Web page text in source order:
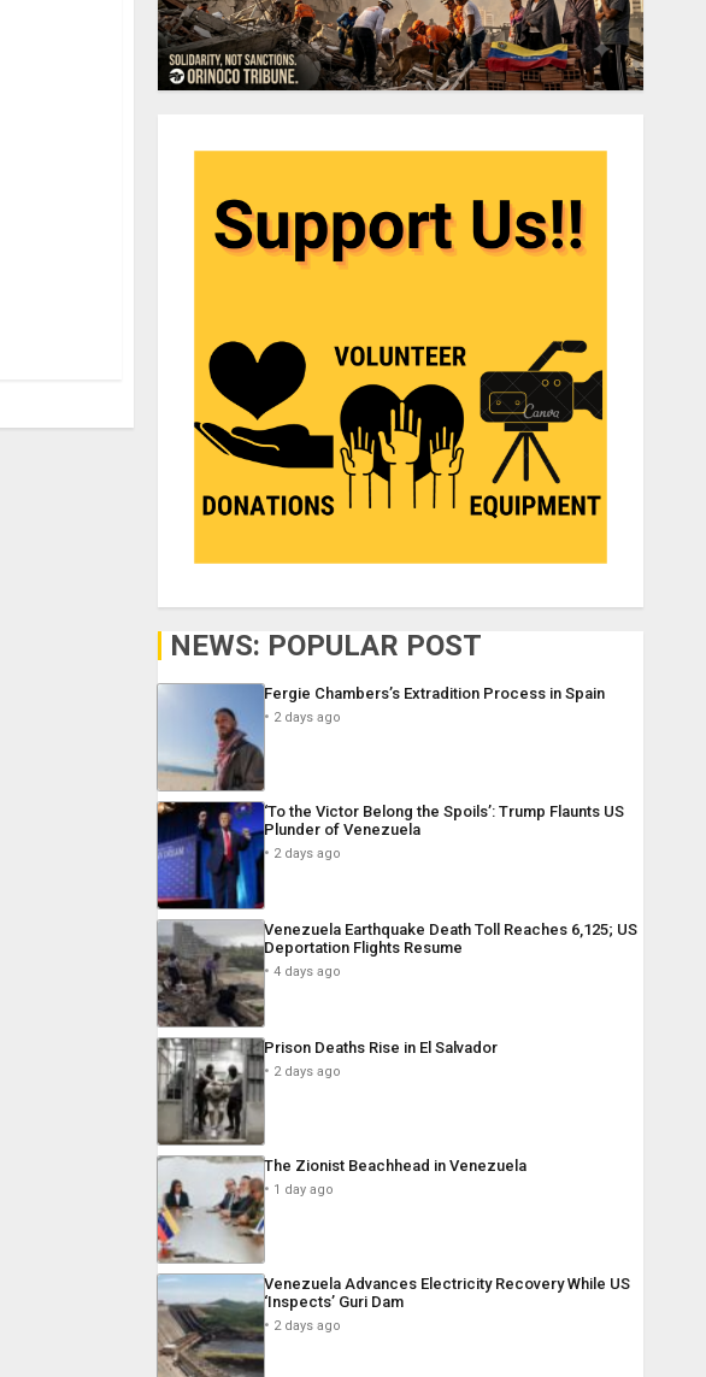
NEWS: POPULAR POST
Fergie Chambers’s Extradition Process in Spain
2 days ago
‘To the Victor Belong the Spoils’: Trump Flaunts US
Plunder of Venezuela
2 days ago
Venezuela Earthquake Death Toll Reaches 6,125; US
Deportation Flights Resume
4 days ago
Prison Deaths Rise in El Salvador
2 days ago
The Zionist Beachhead in Venezuela
1 day ago
Venezuela Advances Electricity Recovery While US
‘Inspects’ Guri Dam
2 days ago